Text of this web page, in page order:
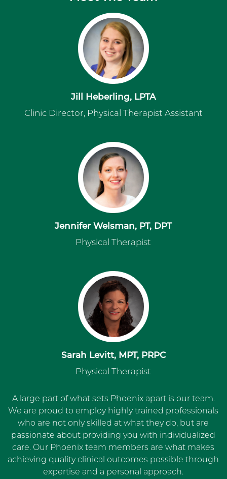
Jill Heberling, LPTA
Clinic Director, Physical Therapist Assistant
Jennifer Welsman, PT, DPT
Physical Therapist
Sarah Levitt, MPT, PRPC
Physical Therapist
A large part of what sets Phoenix apart is our team.
We are proud to employ highly trained professionals
who are not only skilled at what they do, but are
passionate about providing you with individualized
care. Our Phoenix team members are what makes
achieving quality clinical outcomes possible through
expertise and a personal approach.